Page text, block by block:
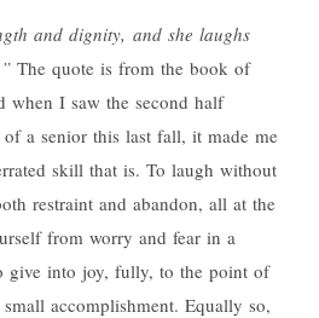
and dignity, and she laughs
The quote is from the book of
when I saw the second half
a senior this last fall, it made me
skill that is. To laugh without
restraint and abandon, all at the
from worry and fear in a
give into joy, fully, to the point of
accomplishment. Equally so,